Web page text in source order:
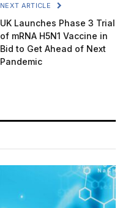
NEXT ARTICLE
UK Launches Phase 3 Trial
of mRNA H5N1 Vaccine in
Bid to Get Ahead of Next
Pandemic